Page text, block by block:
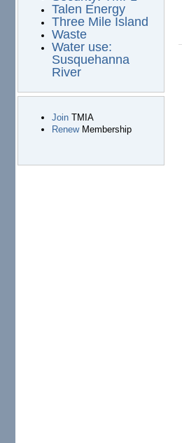
Talen Energy
Three Mile Island
Waste
Water use:
Susquehanna
River
JoinTMIA
RenewMembership